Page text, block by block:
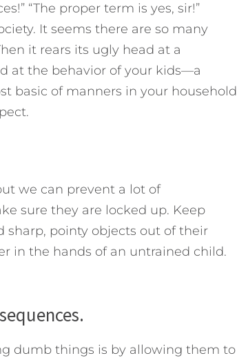
“The proper term is yes, sir!”
It seems there are so many
it rears its ugly head at a
at the behavior of your kids—a
basic of manners in your household
we can prevent a lot of
sure they are locked up. Keep
sharp, pointy objects out of their
in the hands of an untrained child.
dumb things is by allowing them to